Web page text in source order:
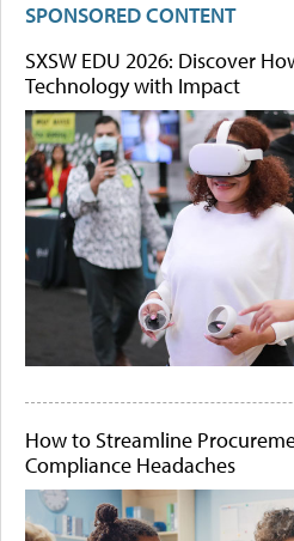
SPONSORED CONTENT
SXSW EDU 2026: Discover
Technology with Impact
How to Streamline
Compliance Headaches